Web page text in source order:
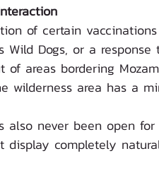
of certain
Wild Dogs, or a
of areas bordering
wilderness area has a
also never been open
display completely